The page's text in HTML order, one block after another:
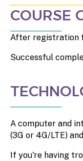
COURSE
After registration
Successful
A computer and
(3G or 4G/LTE)
If you're having